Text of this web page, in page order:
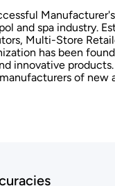
and spa industry.
Multi-Store
has been
innovative
of new